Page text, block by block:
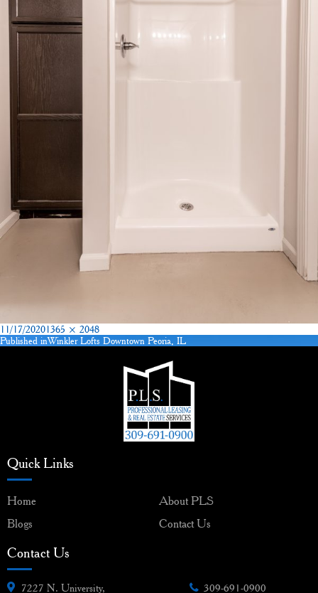
Posted
on
11/17/2020Full
size
1365 × 2048
Post
Published inWinkler Lofts Downtown Peoria, IL
Quick Links
Home
About PLS
Blogs
Contact Us
Contact Us
7227 N. University, 309-691-0900